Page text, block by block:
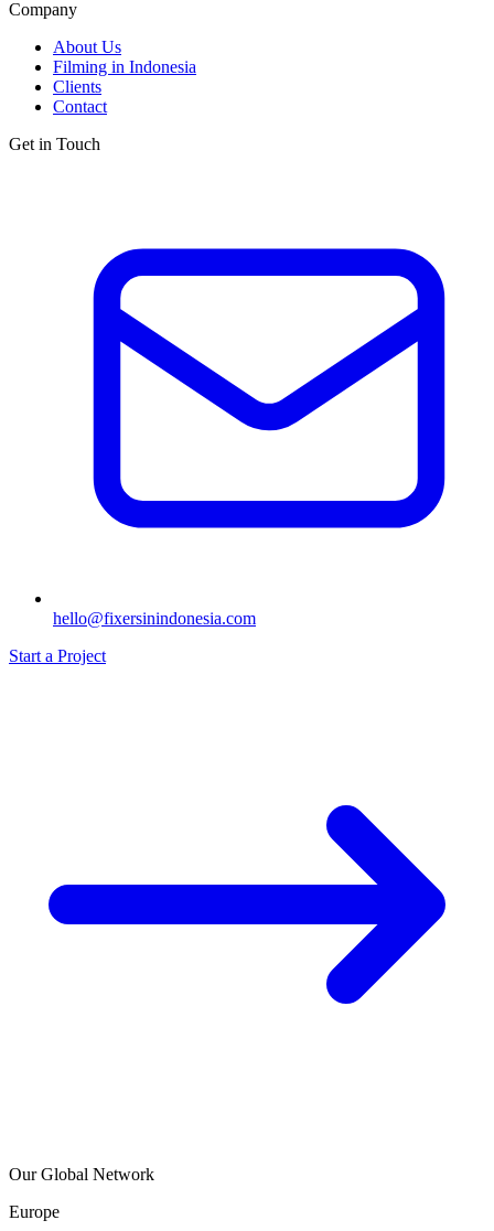
Company
About Us
Filming in Indonesia
Clients
Contact
Get in Touch
hello@fixersinindonesia.com
Start a Project
Our Global Network
Europe